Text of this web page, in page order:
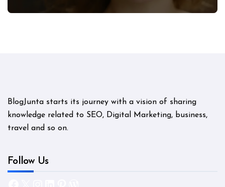
BlogJunta starts its journey with a vision of sharing
knowledge related to SEO, Digital Marketing, business,
travel and so on.
Follow Us